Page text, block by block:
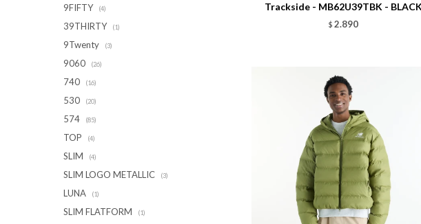
Trackside - MB62U39TBK -
$ 2.890
9FIFTY (4)
39THIRTY (1)
9Twenty (3)
9060 (26)
740 (16)
530 (20)
574 (85)
TOP (4)
SLIM (4)
SLIM LOGO METALLIC (3)
LUNA (1)
SLIM FLATFORM (1)